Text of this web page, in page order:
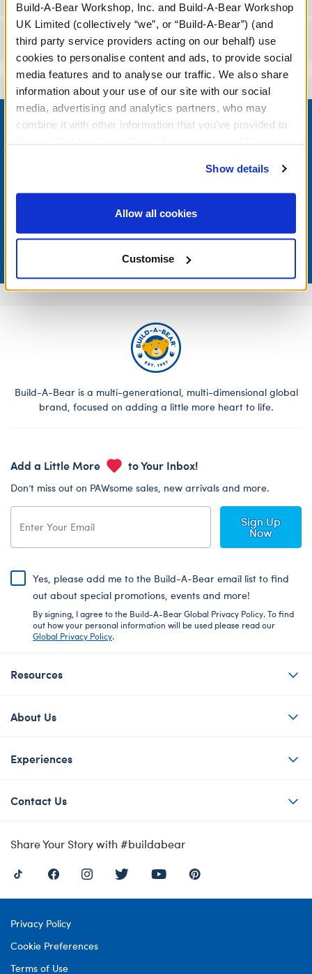
Build-A-Bear Workshop, Inc. and Build-A-Bear Workshop
UK Limited (collectively “we”, or “Build-A-Bear”) (and
third party service providers acting on our behalf) use
cookies to personalise content and ads, to provide social
media features and to analyse our traffic. We also share
information about your use of our site with our social
media, advertising and analytics partners, who may
combine it with other information that you’ve provided to
website, you: (i) direct us to disclose your personal
information to these service providers for those
purposes; and (ii) agree to the terms of the Privacy
Show details
Allow all cookies
Customise
Reviews
Footer
Join the Bonus Club or log in now to earn points, redeem
Join Now
Build-A-Bear is a multi-generational, multi-dimensional global
brand, focused on adding a little more heart to life.
Add a Little More to Your Inbox!
Don’t miss out on PAWsome sales, new arrivals and more.
Sign Up
Now
Yes, please add me to the Build-A-Bear email list to find
out about special promotions, events and more!
By signing, I agree to the Build-A-Bear Global Privacy Policy. To find
out how your personal information will be used please read our
Global Privacy Policy.
Resources
About Us
Experiences
Contact Us
Share Your Story with #buildabear
Privacy Policy
Cookie Preferences
Terms of Use